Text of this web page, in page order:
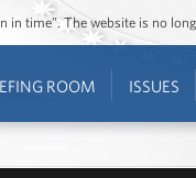
in time”. The website is no
ROOM ISSUES